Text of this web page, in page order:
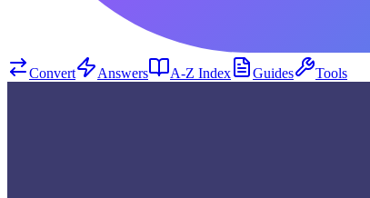
Convert Answers A-Z Index Guides Tools